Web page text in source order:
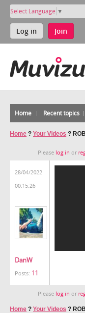
Select Language ▼
Log in Join
Home Recent topics
Home ? Your Videos ?
Please log in or
28/04/2022
00:15:26
DanW
Posts: 11
Please log in or
Home ? Your Videos ?